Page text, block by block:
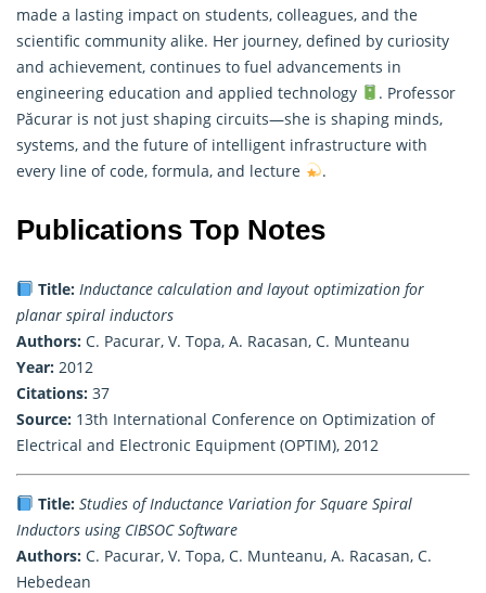
made a lasting impact on students, colleagues, and the
scientific community alike. Her journey, defined by curiosity
and achievement, continues to fuel advancements in
engineering education and applied technology
. Professor
Păcurar is not just shaping circuits—she is shaping minds,
systems, and the future of intelligent infrastructure with
every line of code, formula, and lecture
.
Publications Top Notes
Title: Inductance calculation and layout optimization for
planar spiral inductors
Authors: C. Pacurar, V. Topa, A. Racasan, C. Munteanu
Year: 2012
Citations: 37
Source: 13th International Conference on Optimization of
Electrical and Electronic Equipment (OPTIM), 2012
Title: Studies of Inductance Variation for Square Spiral
Inductors using CIBSOC Software
Authors: C. Pacurar, V. Topa, C. Munteanu, A. Racasan, C.
Hebedean